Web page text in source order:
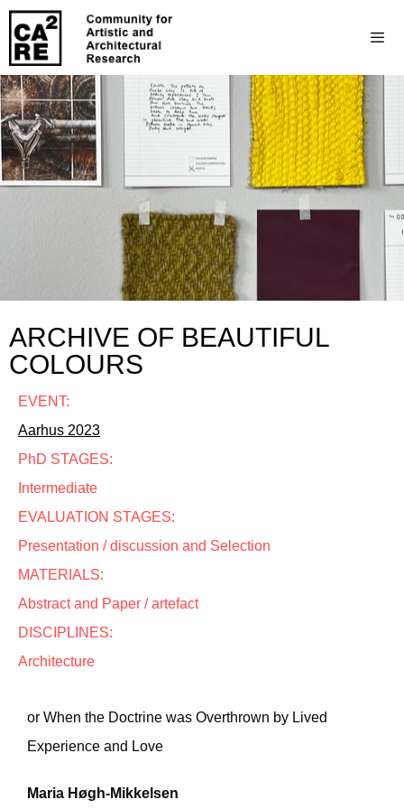
ARCHIVE OF BEAUTIFUL
COLOURS
EVENT:
Aarhus 2023
PhD STAGES:
Intermediate
EVALUATION STAGES:
Presentation / discussion and Selection
MATERIALS:
Abstract and Paper / artefact
DISCIPLINES:
Architecture
or When the Doctrine was Overthrown by Lived
Experience and Love
Maria Høgh-Mikkelsen